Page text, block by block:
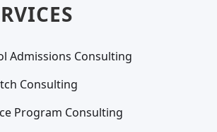
Admissions Consulting
Consulting
Program Consulting